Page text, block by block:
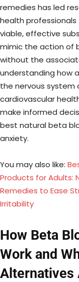
remedies has led
health professionals
viable, effective
mimic the action of
without the
understanding how
the nervous system
cardiovascular
make informed
best natural beta
anxiety.
You may also like:
Products for Adults:
Remedies to Ease
Irritability
How Beta
Work and
Alternatives